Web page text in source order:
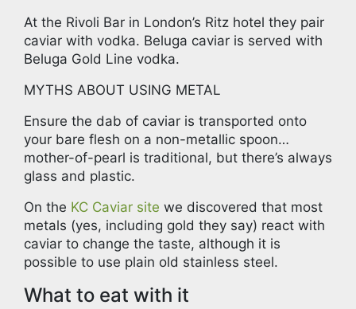
At the Rivoli Bar in London’s Ritz hotel they pair
caviar with vodka. Beluga caviar is served with
Beluga Gold Line vodka.
MYTHS ABOUT USING METAL
Ensure the dab of caviar is transported onto
your bare flesh on a non-metallic spoon…
mother-of-pearl is traditional, but there’s always
glass and plastic.
On the KC Caviar site we discovered that most
metals (yes, including gold they say) react with
caviar to change the taste, although it is
possible to use plain old stainless steel.
What to eat with it